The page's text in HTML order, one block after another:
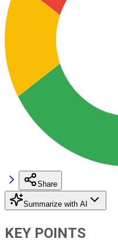
Share
Summarize with AI
KEY POINTS